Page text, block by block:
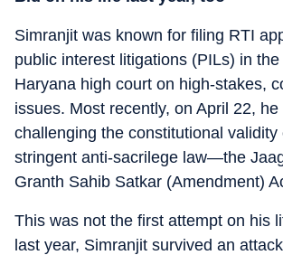
Simranjit was known for filing RTI
public interest litigations (PILs) in
Haryana high court on high-stakes,
issues. Most recently, on April 22, he
challenging the constitutional validity
stringent anti-sacrilege law—the
Granth Sahib Satkar (Amendment)
This was not the first attempt on his
last year, Simranjit survived an